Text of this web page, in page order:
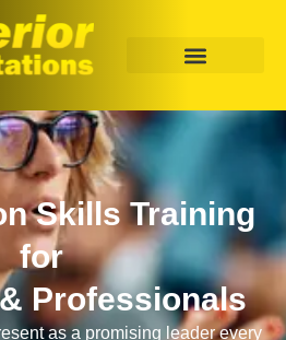
Skills Training
for
Professionals
as a promising leader every